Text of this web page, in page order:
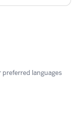
languages